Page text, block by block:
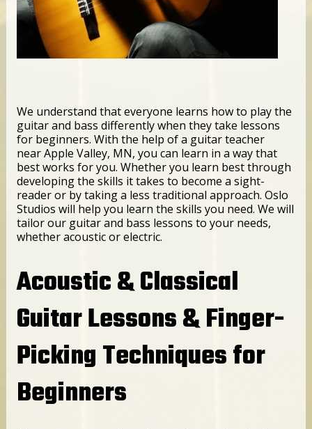
We understand that everyone learns how to play the
guitar and bass differently when they take lessons
for beginners. With the help of a guitar teacher
near Apple Valley, MN, you can learn in a way that
best works for you. Whether you learn best through
developing the skills it takes to become a sight-
reader or by taking a less traditional approach. Oslo
Studios will help you learn the skills you need. We will
tailor our guitar and bass lessons to your needs,
whether acoustic or electric.
Acoustic & Classical
Guitar Lessons & Finger-
Picking Techniques for
Beginners